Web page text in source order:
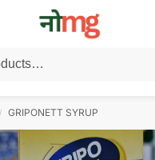
order Above 100 Rs. | All Day
/ GRIPONETT SYRUP